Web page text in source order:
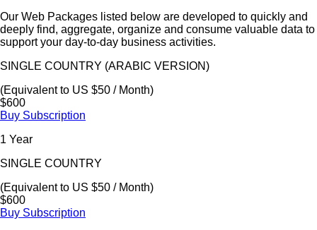
Our Web Packages listed below are developed to quickly and
deeply find, aggregate, organize and consume valuable data to
support your day-to-day business activities.
SINGLE COUNTRY (ARABIC VERSION)
(Equivalent to US $50 / Month)
$600
Buy Subscription
1 Year
SINGLE COUNTRY
(Equivalent to US $50 / Month)
$600
Buy Subscription